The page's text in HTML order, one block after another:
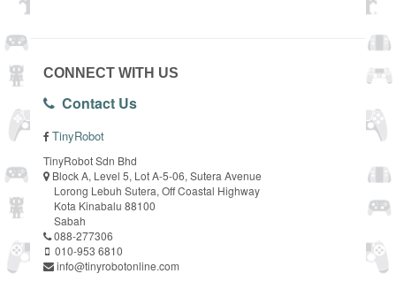
CONNECT WITH US
Contact Us
TinyRobot
TinyRobot Sdn Bhd
Block A, Level 5, Lot A-5-06, Sutera Avenue
Lorong Lebuh Sutera, Off Coastal Highway
Kota Kinabalu 88100
Sabah
088-277306
010-953 6810
info@tinyrobotonline.com